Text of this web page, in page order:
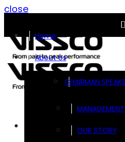
close
Home
About Us
CHAIRMAN SPEAKS
MANAGEMENT
OUR STORY